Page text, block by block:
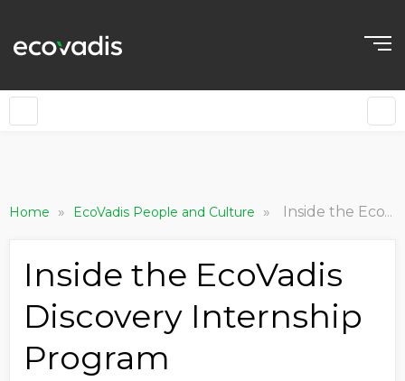
Home » EcoVadis People and Culture » Inside the EcoVadis Discovery Internship Program
Inside the EcoVadis
Discovery Internship
Program